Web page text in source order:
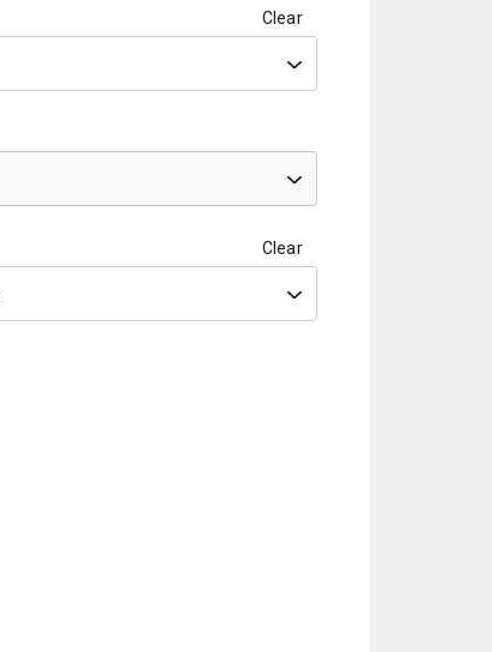
Clear
Clear